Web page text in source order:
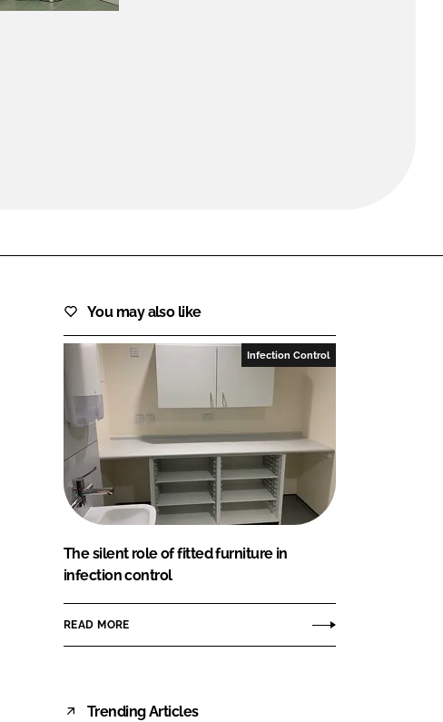
You may also like
Infection Control
The silent role of fitted furniture in
infection control
READ MORE
Trending Articles